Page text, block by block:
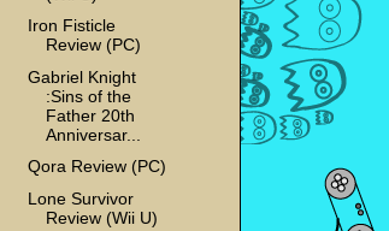
Iron Fisticle
Review (PC)
Gabriel Knight
:Sins of the
Father 20th
Anniversar...
Qora Review (PC)
Lone Survivor
Review (Wii U)